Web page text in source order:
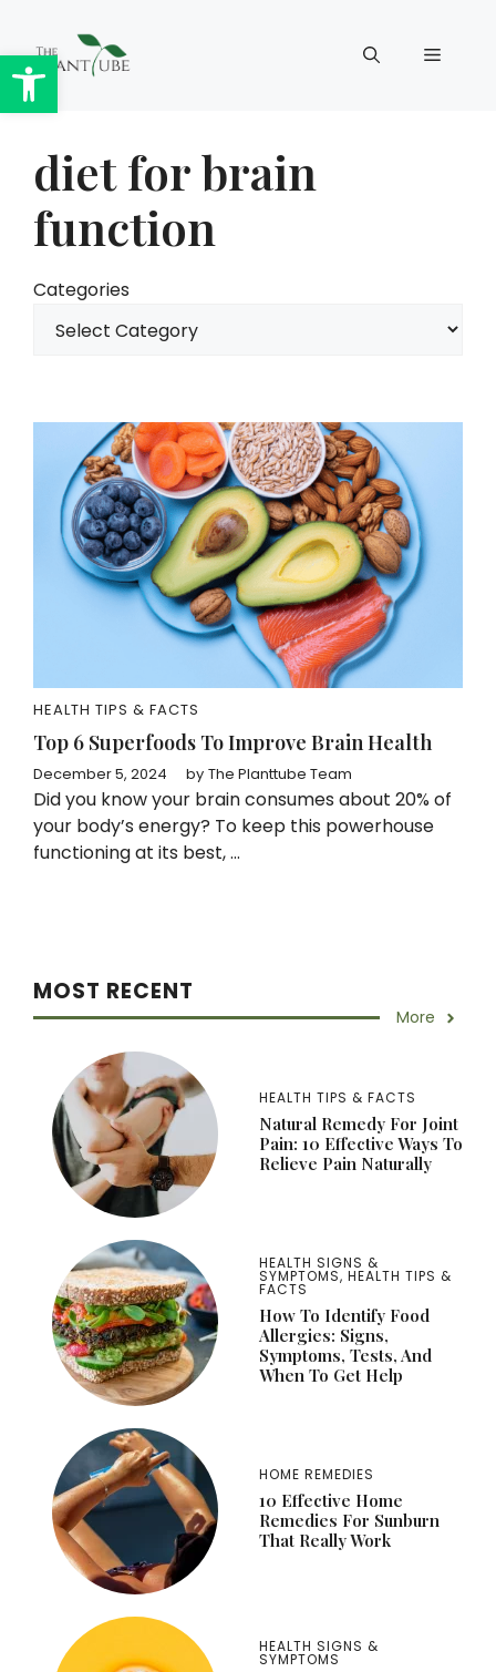
Open toolbar
content
Menu
diet for brain
function
Categories
HEALTH TIPS & FACTS
Top 6 Superfoods To Improve Brain Health
December 5, 2024 by The Planttube Team
Did you know your brain consumes about 20% of
your body’s energy? To keep this powerhouse
functioning at its best, ...
MOST RECENT
More
HEALTH TIPS & FACTS
Natural Remedy For Joint
Pain: 10 Effective Ways To
Relieve Pain Naturally
HEALTH SIGNS &
SYMPTOMS, HEALTH TIPS &
FACTS
How To Identify Food
Allergies: Signs,
Symptoms, Tests, And
When To Get Help
HOME REMEDIES
10 Effective Home
Remedies For Sunburn
That Really Work
HEALTH SIGNS &
SYMPTOMS